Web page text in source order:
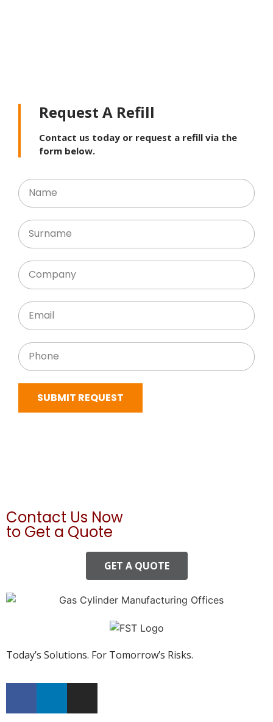
Request A Refill
Contact us today or request a refill via the
form below.
SUBMIT REQUEST
Contact Us Now
to Get a Quote
GET A QUOTE
Today’s Solutions. For Tomorrow’s Risks.